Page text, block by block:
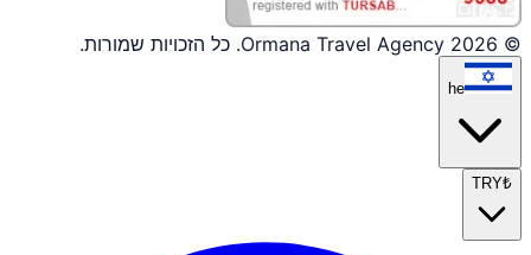
© 2026 Ormana Travel Agency. כל הזכויות שמורות.
he
₺
TRY